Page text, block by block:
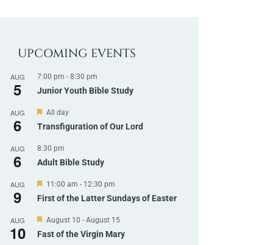
UPCOMING EVENTS
AUG
5
7:00 pm - 8:30 pm
Junior Youth Bible Study
AUG
6
F
a
u
r
d
All day
Transfiguration of Our Lord
AUG
6
8:30 pm
Adult Bible Study
AUG
9
F
a
u
r
11:00 am - 12:30 pm
First of the Latter Sundays of Easter
AUG
10
F
a
August 10 - August 15
Fast of the Virgin Mary